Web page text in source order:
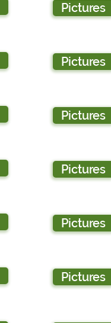
Pictures
Pictures
Pictures
Pictures
Pictures
Pictures